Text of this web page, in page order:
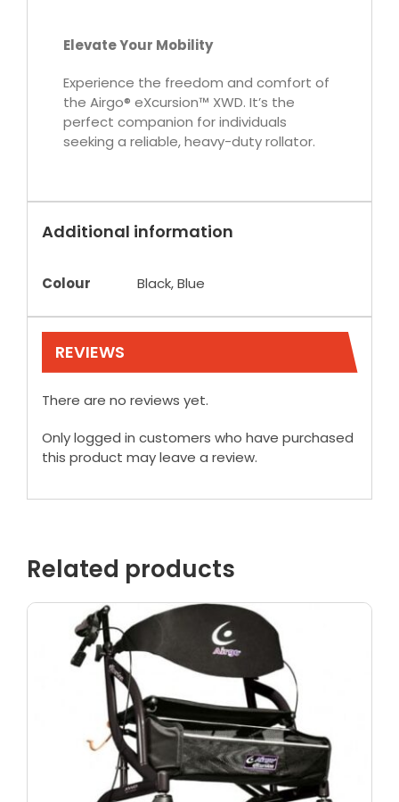
Elevate Your Mobility
Experience the freedom and comfort of
the Airgo® eXcursion™ XWD. It’s the
perfect companion for individuals
seeking a reliable, heavy-duty rollator.
Additional information
Colour Black, Blue
REVIEWS
There are no reviews yet.
Only logged in customers who have purchased
this product may leave a review.
Related products